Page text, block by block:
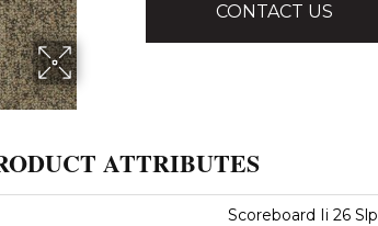
CONTACT US
ATTRIBUTES
Scoreboard Ii 26 Slp